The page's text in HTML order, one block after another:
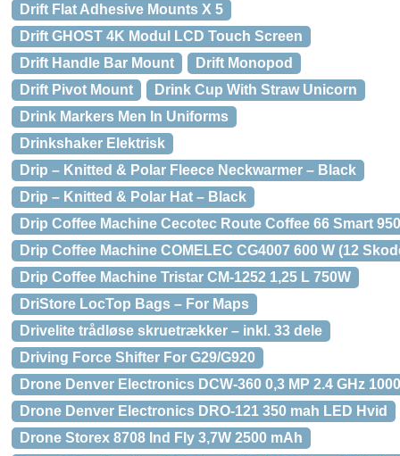
Drift Flat Adhesive Mounts X 5
Drift GHOST 4K Modul LCD Touch Screen
Drift Handle Bar Mount
Drift Monopod
Drift Pivot Mount
Drink Cup With Straw Unicorn
Drink Markers Men In Uniforms
Drinkshaker Elektrisk
Drip – Knitted & Polar Fleece Neckwarmer – Black
Drip – Knitted & Polar Hat – Black
Drip Coffee Machine Cecotec Route Coffee 66 Smart
Drip Coffee Machine COMELEC CG4007 600 W (12
Drip Coffee Machine Tristar CM-1252 1,25 L 750W
DriStore LocTop Bags – For Maps
Drivelite trådløse skruetrækker – inkl. 33 dele
Driving Force Shifter For G29/G920
Drone Denver Electronics DCW-360 0,3 MP 2.4 GHz
Drone Denver Electronics DRO-121 350 mah LED Hvid
Drone Storex 8708 Ind Fly 3,7W 2500 mAh